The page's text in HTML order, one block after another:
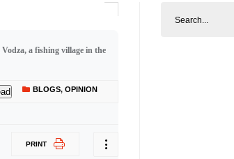
a fishing village in the
BLOGS,OPINION
PRINT